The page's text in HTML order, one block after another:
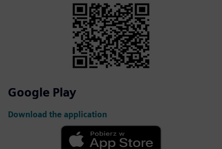
Google Play
Download the application